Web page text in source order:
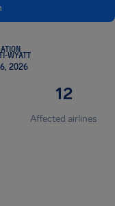
WYATT
2026
12
Affected airlines